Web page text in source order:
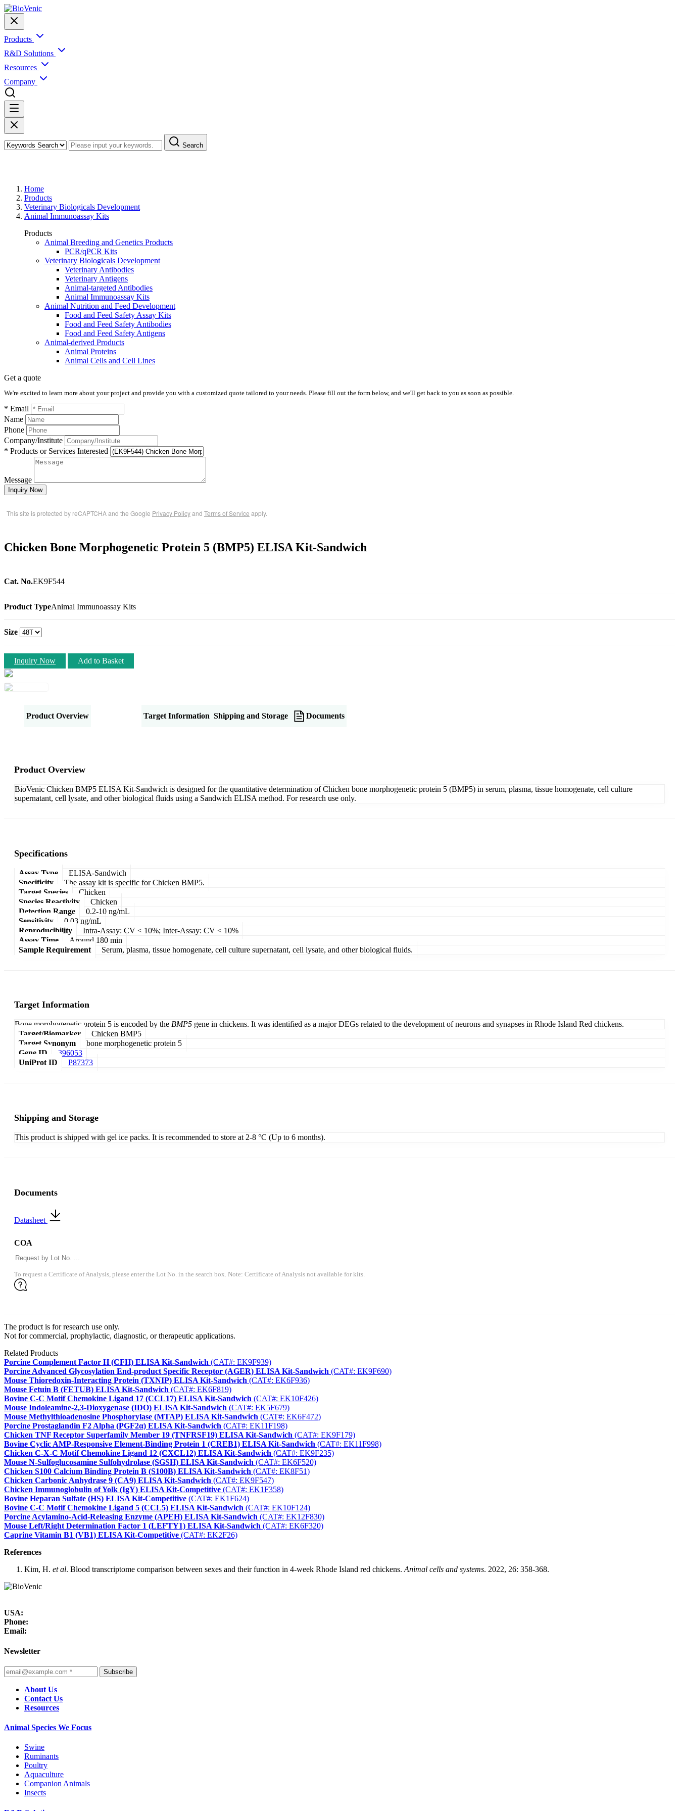
Products
R&D Solutions
Resources
Company
Search
Home
Products
Veterinary Biologicals Development
Animal Immunoassay Kits
Products
Animal Breeding and Genetics Products
PCR/qPCR Kits
Veterinary Biologicals Development
Veterinary Antibodies
Veterinary Antigens
Animal-targeted Antibodies
Animal Immunoassay Kits
Animal Nutrition and Feed Development
Food and Feed Safety Assay Kits
Food and Feed Safety Antibodies
Food and Feed Safety Antigens
Animal-derived Products
Animal Proteins
Animal Cells and Cell Lines
Get a quote
We're excited to learn more about your project and provide you with a customized quote tailored to your needs. Please fill out the form below, and we'll get back to you as soon as possible.
* Email
Name
Phone
Company/Institute
* Products or Services Interested
Message
Inquiry Now
This site is protected by reCAPTCHA and the Google Privacy Policyand Terms of Service apply.
Chicken Bone Morphogenetic Protein 5 (BMP5) ELISA Kit-Sandwich
Cat. No.EK9F544
Product TypeAnimal Immunoassay Kits
Size
Inquiry Now Add to Basket
Product Overview Target Information Shipping and Storage Documents
Product Overview
BioVenic Chicken BMP5 ELISA Kit-Sandwich is designed for the quantitative determination of Chicken bone morphogenetic protein 5 (BMP5) in serum, plasma, tissue homogenate, cell culture
supernatant, cell lysate, and other biological fluids using a Sandwich ELISA method. For research use only.
Specifications
Assay Type
ELISA-Sandwich
Specificity
The assay kit is specific for Chicken BMP5.
Target Species
Chicken
Species Reactivity
Chicken
Detection Range
0.2-10 ng/mL
Sensitivity
0.03 ng/mL
Reproducibility
Intra-Assay: CV < 10%; Inter-Assay: CV < 10%
Assay Time
Around 180 min
Sample Requirement
Serum, plasma, tissue homogenate, cell culture supernatant, cell lysate, and other biological fluids.
Target Information
Bone morphogenetic protein 5 is encoded by the BMP5 gene in chickens. It was identified as a major DEGs related to the development of neurons and synapses in Rhode Island Red chickens.
Target/Biomarker
Chicken BMP5
Target Synonym
bone morphogenetic protein 5
Gene ID
396053
UniProt ID
P87373
Shipping and Storage
This product is shipped with gel ice packs. It is recommended to store at 2-8 °C (Up to 6 months).
Documents
Datasheet
COA
To request a Certificate of Analysis, please enter the Lot No. in the search box. Note: Certificate of Analysis not available for kits.
The product is for research use only.
Not for commercial, prophylactic, diagnostic, or therapeutic applications.
Related Products
Porcine Complement Factor H (CFH) ELISA Kit-Sandwich (CAT#: EK9F939)
Porcine Advanced Glycosylation End-product Specific Receptor (AGER) ELISA Kit-Sandwich (CAT#: EK9F690)
Mouse Thioredoxin-Interacting Protein (TXNIP) ELISA Kit-Sandwich (CAT#: EK6F936)
Mouse Fetuin B (FETUB) ELISA Kit-Sandwich (CAT#: EK6F819)
Bovine C-C Motif Chemokine Ligand 17 (CCL17) ELISA Kit-Sandwich (CAT#: EK10F426)
Mouse Indoleamine-2,3-Dioxygenase (IDO) ELISA Kit-Sandwich (CAT#: EK5F679)
Mouse Methylthioadenosine Phosphorylase (MTAP) ELISA Kit-Sandwich (CAT#: EK6F472)
Porcine Prostaglandin F2 Alpha (PGF2α) ELISA Kit-Sandwich (CAT#: EK11F198)
Chicken TNF Receptor Superfamily Member 19 (TNFRSF19) ELISA Kit-Sandwich (CAT#: EK9F179)
Bovine Cyclic AMP-Responsive Element-Binding Protein 1 (CREB1) ELISA Kit-Sandwich (CAT#: EK11F998)
Chicken C-X-C Motif Chemokine Ligand 12 (CXCL12) ELISA Kit-Sandwich (CAT#: EK9F235)
Mouse N-Sulfoglucosamine Sulfohydrolase (SGSH) ELISA Kit-Sandwich (CAT#: EK6F520)
Chicken S100 Calcium Binding Protein B (S100B) ELISA Kit-Sandwich (CAT#: EK8F51)
Chicken Carbonic Anhydrase 9 (CA9) ELISA Kit-Sandwich (CAT#: EK9F547)
Chicken Immunoglobulin of Yolk (IgY) ELISA Kit-Competitive (CAT#: EK1F358)
Bovine Heparan Sulfate (HS) ELISA Kit-Competitive (CAT#: EK1F624)
Bovine C-C Motif Chemokine Ligand 5 (CCL5) ELISA Kit-Sandwich (CAT#: EK10F124)
Porcine Acylamino-Acid-Releasing Enzyme (APEH) ELISA Kit-Sandwich (CAT#: EK12F830)
Mouse Left/Right Determination Factor 1 (LEFTY1) ELISA Kit-Sandwich (CAT#: EK6F320)
Caprine Vitamin B1 (VB1) ELISA Kit-Competitive (CAT#: EK2F26)
References
Kim, H. et al. Blood transcriptome comparison between sexes and their function in 4-week Rhode Island red chickens. Animal cells and systems. 2022, 26: 358-368.
USA:
Phone:
Email:
Newsletter
Subscribe
About Us
Contact Us
Resources
Animal Species We Focus
Swine
Ruminants
Poultry
Aquaculture
Companion Animals
Insects